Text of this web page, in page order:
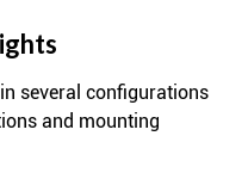
several configurations
and mounting